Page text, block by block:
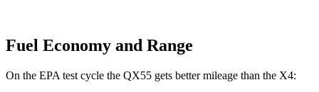
Fuel Economy and Range
On the EPA test cycle the QX55 gets better mileage than the X4: